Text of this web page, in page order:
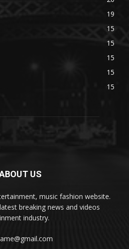
19
15
15
15
15
15
US
music fashion website.
breaking news and videos
industry.